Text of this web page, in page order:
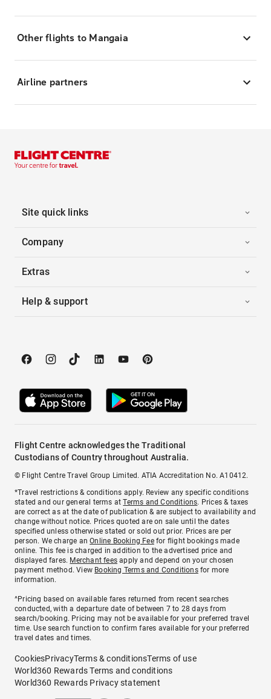
Other flights to Mangaia
Airline partners
Site quick links
Company
Extras
Help & support
Flight Centre acknowledges the Traditional
Custodians of Country throughout Australia.
© Flight Centre Travel Group Limited. ATIA Accreditation No. A10412.
*Travel restrictions & conditions apply. Review any specific conditions
stated and our general terms atTerms and Conditions. Prices & taxes
are correct as at the date of publication & are subject to availability and
change without notice. Prices quoted are on sale until the dates
specified unless otherwise stated or sold out prior. Prices are per
person. We charge anOnline Booking Feefor flight bookings made
online. This fee is charged in addition to the advertised price and
displayed fares. Merchant fees apply and depend on your chosen
payment method. View Booking Terms and Conditionsfor more
information.
^Pricing based on available fares returned from recent searches
conducted, with a departure date of between 7 to 28 days from
search/booking. Pricing may not be available for your preferred travel
time. Use search function to confirm fares available for your preferred
travel dates and times.
CookiesPrivacyTerms & conditionsTerms of use
World360 Rewards Terms and conditions
World360 Rewards Privacy statement